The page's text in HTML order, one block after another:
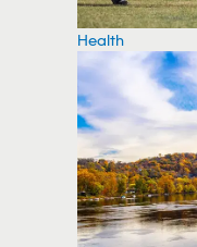
Health